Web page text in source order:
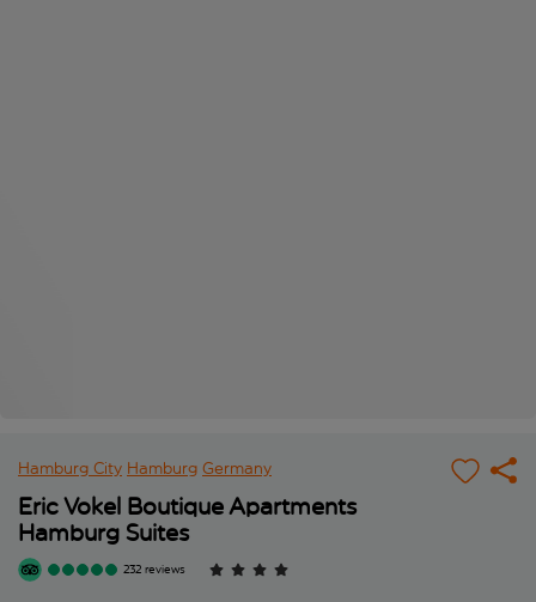
Hamburg City Hamburg Germany
Eric Vokel Boutique Apartments
Hamburg Suites
232 reviews